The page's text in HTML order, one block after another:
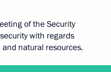
of the Security
with regards
natural resources.